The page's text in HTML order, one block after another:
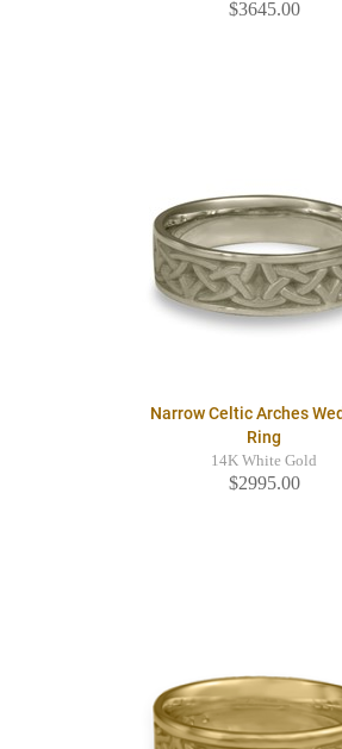
$3645.00
Narrow Celtic Arches
Ring
14K White Gold
$2995.00